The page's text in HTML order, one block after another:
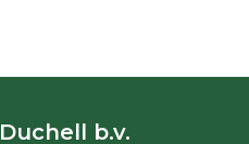
Duchell b.v.